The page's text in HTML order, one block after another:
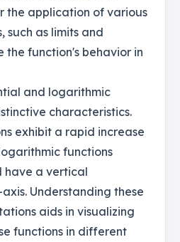
the application of various
such as limits and
the function's behavior in
and logarithmic
characteristics.
exhibit a rapid increase
functions
have a vertical
Understanding these
aids in visualizing
functions in different